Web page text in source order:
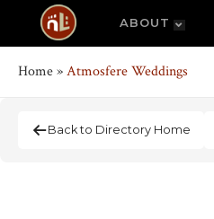
ABOUT
Home»Atmosfere Weddings
Back to Directory Home